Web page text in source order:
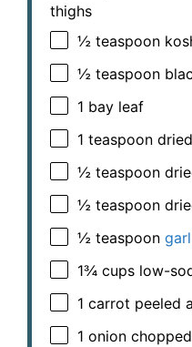
thighs
½ teaspoon
½ teaspoon
1 bay leaf
1 teaspoon
½ teaspoon
½ teaspoon
½ teaspoon
1¾ cups low-
1 carrot peeled
1 onion chopped